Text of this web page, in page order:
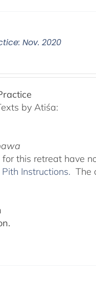
Nov. 2020
by Atiśa:
this retreat have
Pith Instructions.The